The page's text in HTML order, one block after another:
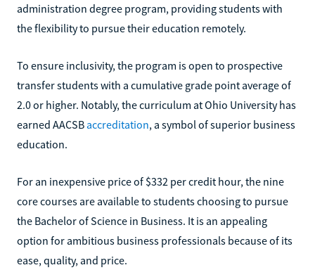
administration degree program, providing students with
the flexibility to pursue their education remotely.
To ensure inclusivity, the program is open to prospective
transfer students with a cumulative grade point average of
2.0 or higher. Notably, the curriculum at Ohio University has
earned AACSB accreditation, a symbol of superior business
education.
For an inexpensive price of $332 per credit hour, the nine
core courses are available to students choosing to pursue
the Bachelor of Science in Business. It is an appealing
option for ambitious business professionals because of its
ease, quality, and price.